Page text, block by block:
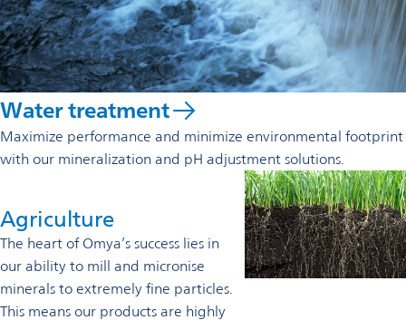
Water treatment
Maximize performance and minimize environmental footprint
with our mineralization and pH adjustment solutions.
Agriculture
The heart of Omya’s success lies in
our ability to mill and micronise
minerals to extremely fine particles.
This means our products are highly